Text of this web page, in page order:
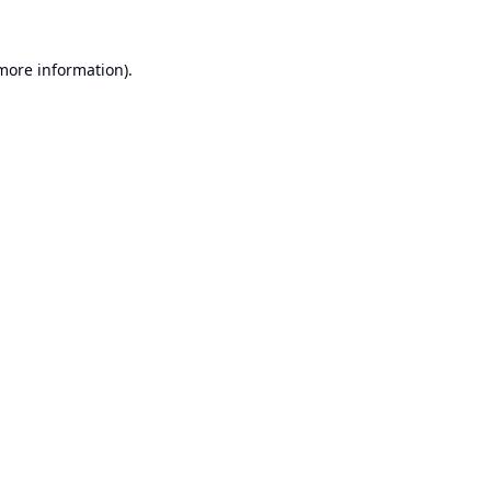
information).